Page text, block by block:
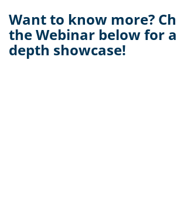
Want to know more?
the Webinar below for
depth showcase!